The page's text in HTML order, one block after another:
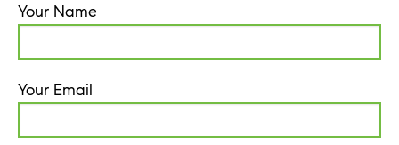
Your Name
Your Email